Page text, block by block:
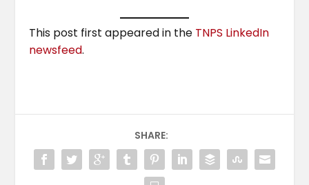
This post first appeared in the TNPS LinkedIn
newsfeed.
SHARE: